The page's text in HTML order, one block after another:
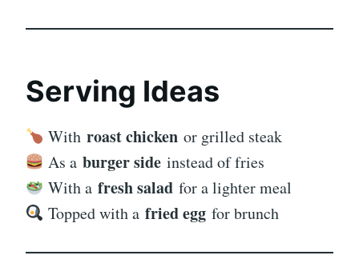
Serving Ideas
With roast chickenor grilled steak
As a burger sideinstead of fries
With a fresh saladfor a lighter meal
Topped with a fried eggfor brunch